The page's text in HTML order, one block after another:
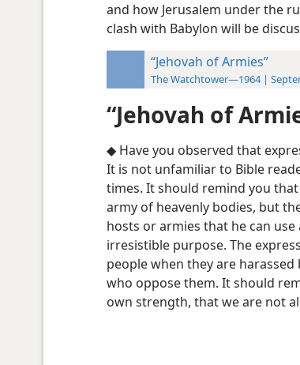
and how Jerusalem under the
clash with Babylon will be
“Jehovah of Armies”
The Watchtower—1964 |
“Jehovah of
◆ Have you observed that
It is not unfamiliar to Bible
times. It should remind you
army of heavenly bodies, but
hosts or armies that he can
irresistible purpose. The
people when they are
who oppose them. It should
own strength, that we are not